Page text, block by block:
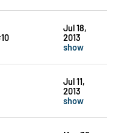
Jul 18,
2013
show
Jul 11,
2013
show